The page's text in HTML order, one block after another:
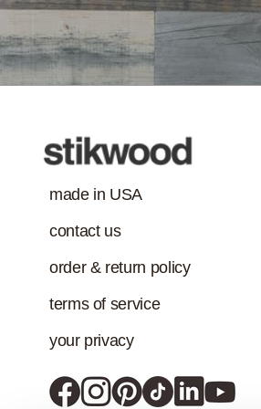
Class-A Fire
Treatment
VOC
made in USA
contact us
order & return policy
terms of service
your privacy